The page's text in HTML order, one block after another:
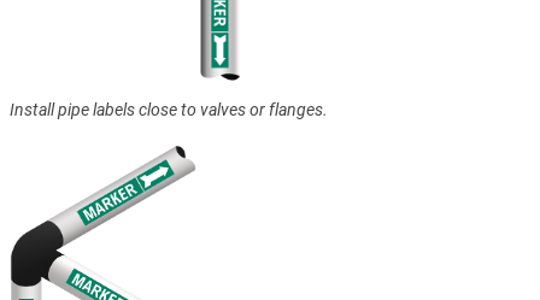
Install pipe labels close to valves or flanges.